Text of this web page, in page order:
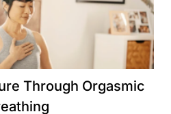
Through Orgasmic